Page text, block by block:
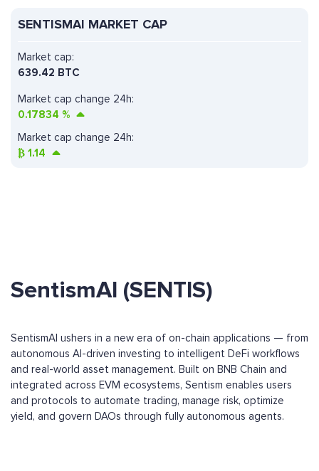
SENTISMAI MARKET CAP
Market cap change 24h:
0.17834 %
Market cap:
639.42 BTC
Market cap change 24h:
₿ 1.14
SentismAI (SENTIS)
SentismAI ushers in a new era of on-chain applications — from
autonomous AI-driven investing to intelligent DeFi workflows
and real-world asset management. Built on BNB Chain and
integrated across EVM ecosystems, Sentism enables users
and protocols to automate trading, manage risk, optimize
yield, and govern DAOs through fully autonomous agents.